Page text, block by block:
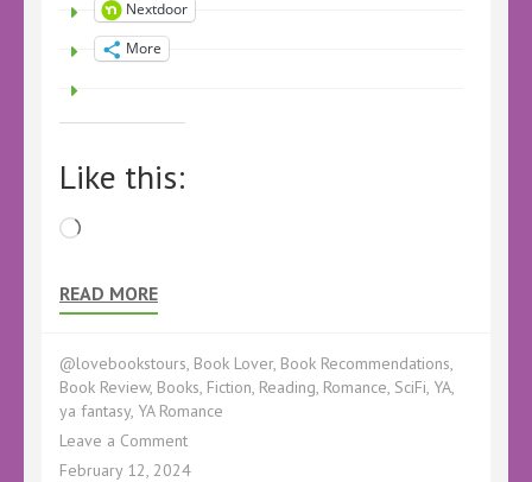
Nextdoor
More
Like this:
Loading…
READ MORE
@lovebookstours, Book Lover, Book Recommendations,
Book Review, Books, Fiction, Reading, Romance, SciFi, YA,
ya fantasy, YA Romance
Leave a Commenton
EverMarked
February 12, 2024